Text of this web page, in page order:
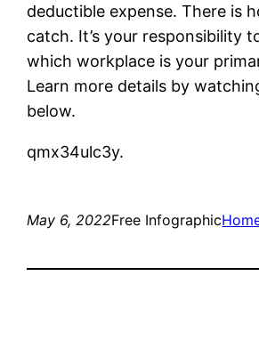
deductible expense. There is
catch. It’s your responsibility
which workplace is your
Learn more details by
below.
qmx34ulc3y.
May 6, 2022Free Infographic